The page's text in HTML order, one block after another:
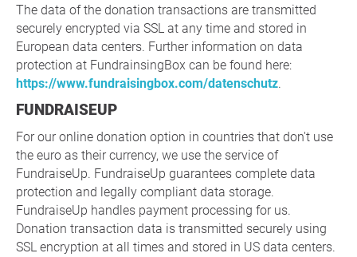
The data of the donation transactions are transmitted
securely encrypted via SSL at any time and stored in
European data centers. Further information on data
protection at FundrainsingBox can be found here:
https://www.fundraisingbox.com/datenschutz.
FUNDRAISEUP
For our online donation option in countries that don't use
the euro as their currency, we use the service of
FundraiseUp. FundraiseUp guarantees complete data
protection and legally compliant data storage.
FundraiseUp handles payment processing for us.
Donation transaction data is transmitted securely using
SSL encryption at all times and stored in US data centers.